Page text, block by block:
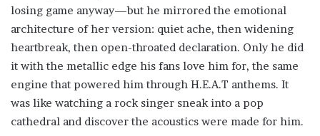
losing game anyway—but he mirrored the emotional
architecture of her version: quiet ache, then widening
heartbreak, then open-throated declaration. Only he did
it with the metallic edge his fans love him for, the same
engine that powered him through H.E.A.T anthems. It
was like watching a rock singer sneak into a pop
cathedral and discover the acoustics were made for him.